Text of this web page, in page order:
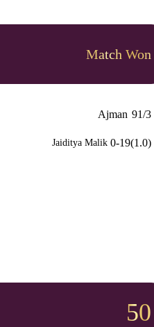
Match Won
Ajman 91/3
Jaiditya Malik 0-19(1.0)
50